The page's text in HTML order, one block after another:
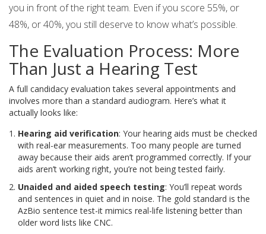
you in front of the right team. Even if you score 55%, or
48%, or 40%, you still deserve to know what’s possible.
The Evaluation Process: More
Than Just a Hearing Test
A full candidacy evaluation takes several appointments and
involves more than a standard audiogram. Here’s what it
actually looks like:
Hearing aid verification: Your hearing aids must be checked
with real-ear measurements. Too many people are turned
away because their aids aren’t programmed correctly. If your
aids aren’t working right, you’re not being tested fairly.
Unaided and aided speech testing: You’ll repeat words
and sentences in quiet and in noise. The gold standard is the
AzBio sentence test-it mimics real-life listening better than
older word lists like CNC.